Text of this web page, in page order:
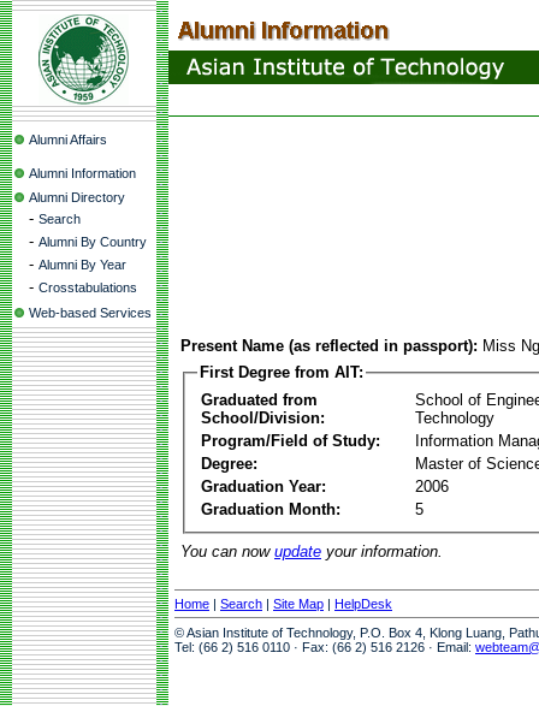
Alumni Affairs
Alumni Information
Alumni Directory
- Search
- Alumni By Country
- Alumni By Year
- Crosstabulations
Web-based Services
Present Name (as reflected in passport): Miss
First Degree from AIT:
Graduated from
School/Division:
School of
Technology
Program/Field of Study:
Information
Degree:
Master of
Graduation Year:
2006
Graduation Month:
5
You can now update your information.
Home | Search | Site Map | HelpDesk
© Asian Institute of Technology, P.O. Box 4, Klong Luang,
Tel: (66 2) 516 0110 · Fax: (66 2) 516 2126 · Email: